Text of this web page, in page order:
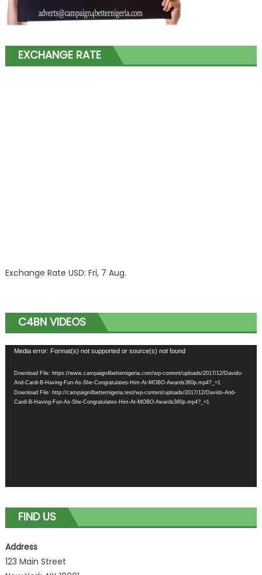
EXCHANGE RATE
Exchange Rate USD: Fri, 7 Aug.
C4BN VIDEOS
Video
Media error: Format(s) not supported or source(s) not found
Download File: https://www.campaign4betternigeria.com/wp-content/uploads/2017/12/Davido-
And-Cardi-B-Having-Fun-As-She-Congratulates-Him-At-MOBO-Awards360p.mp4?_=1
Download File: http://campaign4betternigeria.test/wp-content/uploads/2017/12/Davido-And-
Cardi-B-Having-Fun-As-She-Congratulates-Him-At-MOBO-Awards360p.mp4?_=1
FIND US
Address
123 Main Street